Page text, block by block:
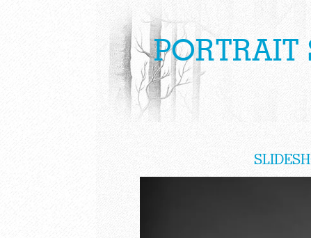
PORTRAIT